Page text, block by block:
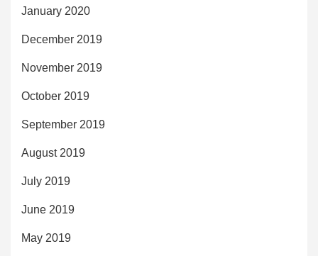
January 2020
December 2019
November 2019
October 2019
September 2019
August 2019
July 2019
June 2019
May 2019